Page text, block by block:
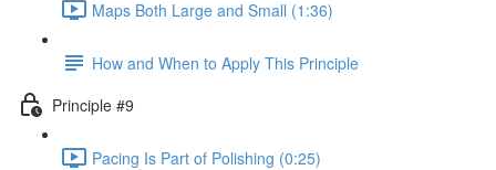
Maps Both Large and Small (1:36)
How and When to Apply This Principle
Principle #9
Pacing Is Part of Polishing (0:25)